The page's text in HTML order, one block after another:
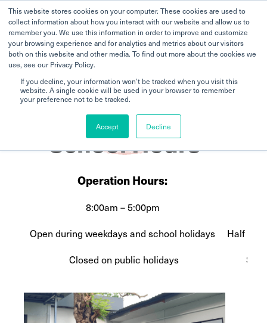
This website stores cookies on your computer. These cookies are used to
collect information about how you interact with our website and allow us to
remember you. We use this information in order to improve and customize
your browsing experience and for analytics and metrics about our visitors
both on this website and other media. To find out more about the cookies we
use, see our Privacy Policy.
If you decline, your information won’t be tracked when you visit this
website. A single cookie will be used in your browser to remember
your preference not to be tracked.
Accept Decline
Home Broadrick School Hours
School Hours
Operation Hours:
8:00am – 5:00pm
Open during weekdays and school holidays
Half
Closed on public holidays